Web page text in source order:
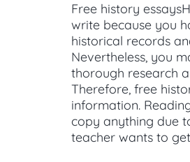
Free history
write because you
historical records
Nevertheless, you
thorough research
Therefore, free
information.
copy anything due
teacher wants to